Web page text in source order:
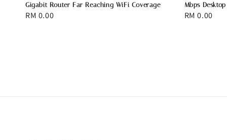
Gigabit Router Far Reaching WiFi Coverage
Regular
RM 0.00
Mbps
Regular
RM 0.00